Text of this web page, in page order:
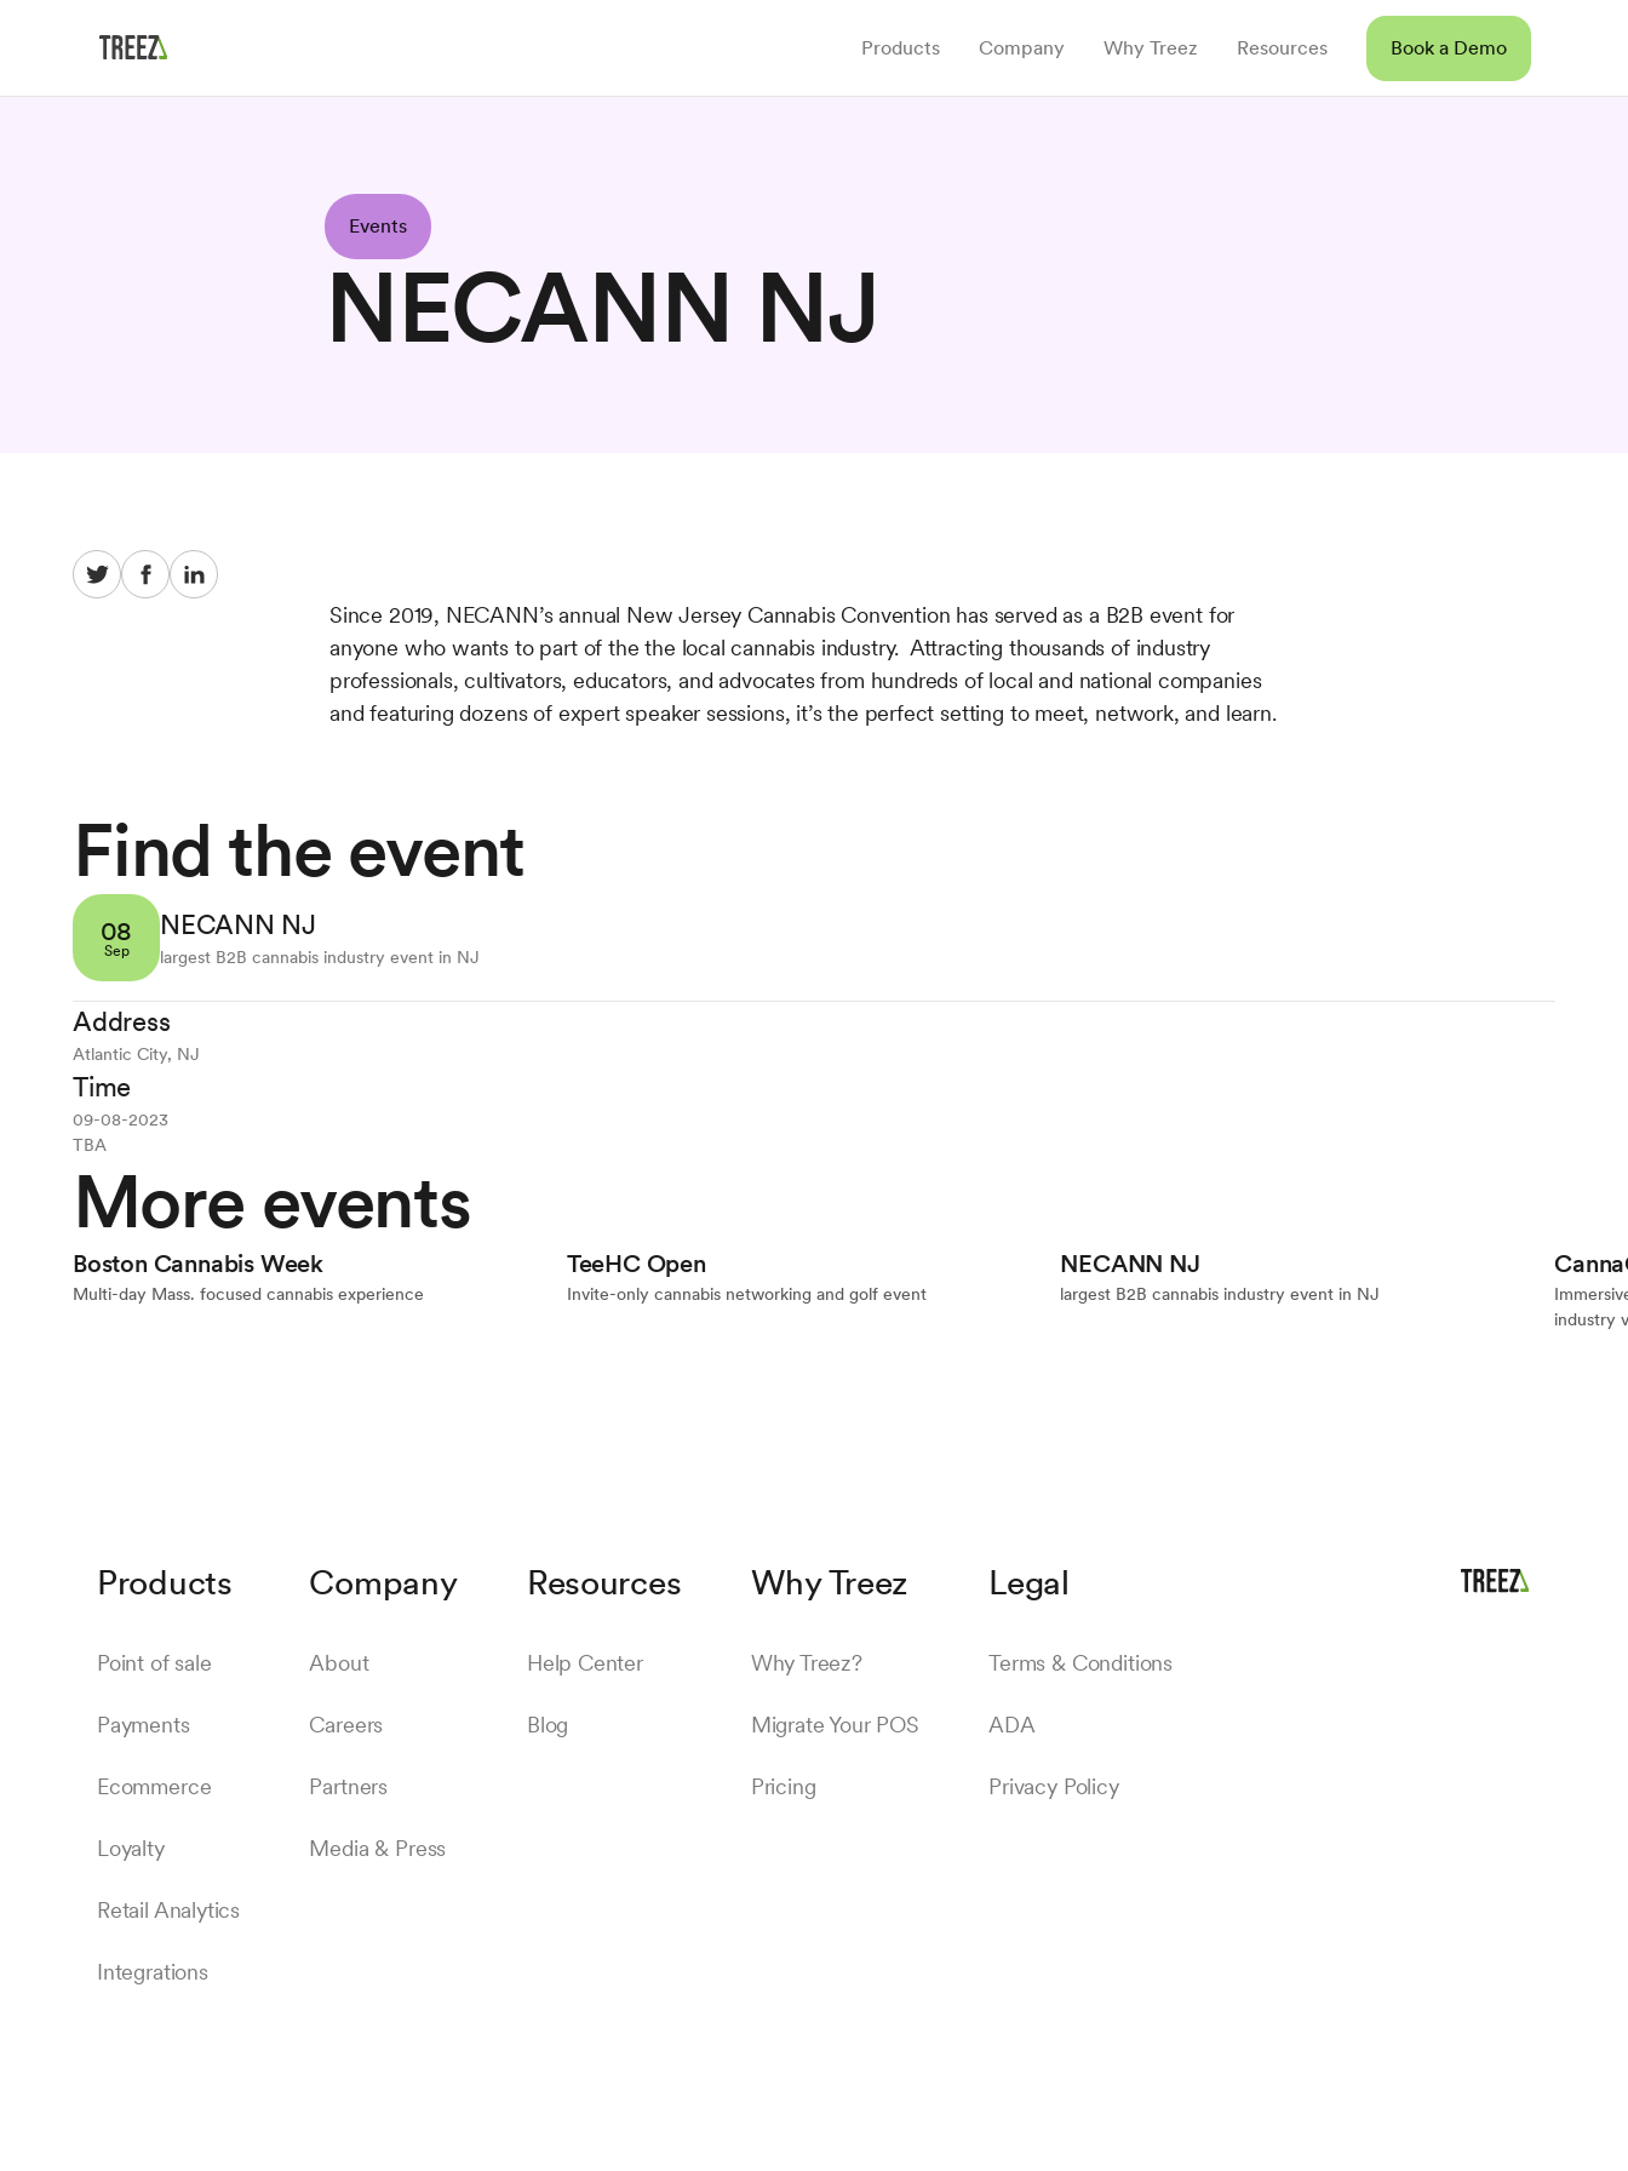
Products Company Why Treez Resources Book a Demo
Events
NECANN NJ
Since 2019, NECANN’s annual New Jersey Cannabis Convention has served as a B2B event for
anyone who wants to part of the the local cannabis industry. Attracting thousands of industry
professionals, cultivators, educators, and advocates from hundreds of local and national companies
and featuring dozens of expert speaker sessions, it’s the perfect setting to meet, network, and learn.
Find the event
08
Sep
NECANN NJ
largest B2B cannabis industry event in NJ
Address
Atlantic City, NJ
Time
09-08-2023
TBA
More events
Event
Boston Cannabis Week
Multi-day Mass. focused cannabis experience
TeeHC Open
Invite-only cannabis networking and golf event
NECANN NJ
largest B2B cannabis industry event in NJ
industry
Products
Point of sale
Payments
Ecommerce
Loyalty
Retail Analytics
Integrations
Company
About
Careers
Partners
Media & Press
Resources
Help Center
Blog
Why Treez
Why Treez?
Migrate Your POS
Pricing
Legal
Terms & Conditions
ADA
Privacy Policy